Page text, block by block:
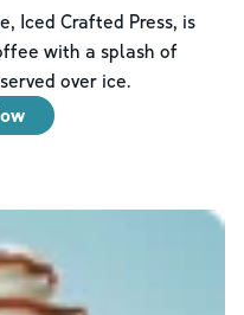
Iced Crafted Press, is
with a splash of
over ice.